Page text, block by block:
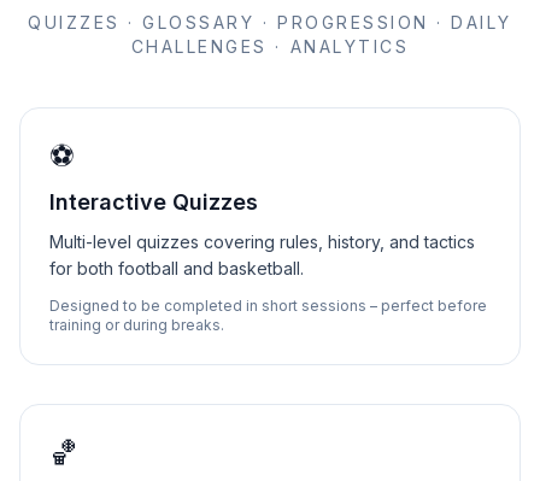
QUIZZES · GLOSSARY · PROGRESSION · DAILY
CHALLENGES · ANALYTICS
⚽
Interactive Quizzes
Multi-level quizzes covering rules, history, and tactics
for both football and basketball.
Designed to be completed in short sessions – perfect before
training or during breaks.
🏀